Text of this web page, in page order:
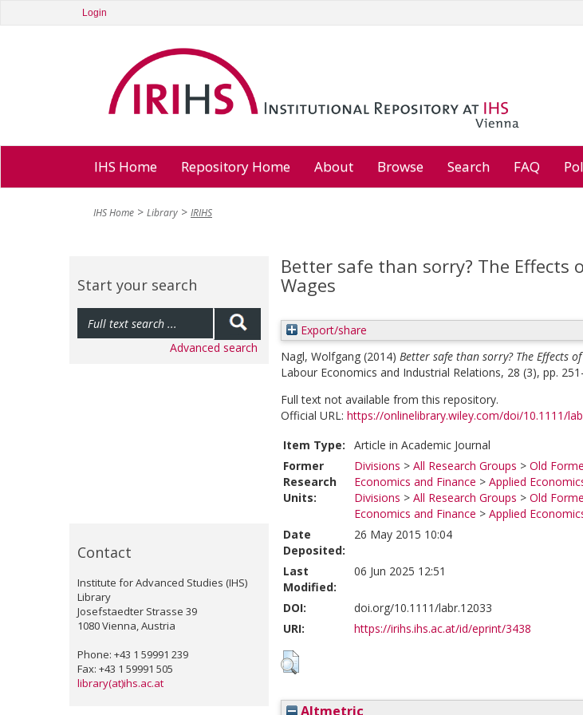
Login
IHS Home Repository Home About Browse Search FAQ
IHS Home Library IRIHS
Start your search
Advanced search
Contact
Institute for Advanced Studies (IHS)
Library
Josefstaedter Strasse 39
1080 Vienna, Austria
Phone: +43 1 59991 239
Fax: +43 1 59991 505
library(at)ihs.ac.at
Better safe than sorry? The Effects
Wages
Export/share
Nagl, Wolfgang (2014) Better safe than sorry? The Effects
Labour Economics and Industrial Relations, 28 (3), pp.
Full text not available from this repository.
Official URL: https://onlinelibrary.wiley.com/doi/10.1111/
Item Type:
Article in Academic Journal
Former
Research
Units:
Divisions > All Research Groups > Old
Economics and Finance > Applied
Divisions > All Research Groups > Old
Economics and Finance > Applied
Date
Deposited:
26 May 2015 10:04
Last
Modified:
06 Jun 2025 12:51
DOI:
doi.org/10.1111/labr.12033
URI:
https://irihs.ihs.ac.at/id/eprint/3438
Altmetric